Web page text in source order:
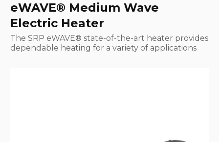
eWAVE® Medium Wave
Electric Heater
The SRP eWAVE® state-of-the-art heater provides
dependable heating for a variety of applications